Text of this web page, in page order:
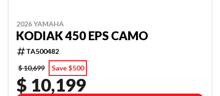
2026 YAMAHA
KODIAK 450 EPS CAMO
TA500482
$ 10,699
Save $500
$ 10,199